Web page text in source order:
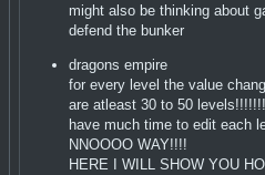
might also be thinking about
defend the bunker
dragons empire
for every level the value
are atleast 30 to 50
have much time to edit each
NNOOOO WAY!!!!
HERE I WILL SHOW YOU